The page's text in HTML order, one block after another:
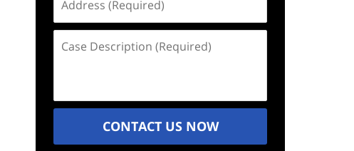
(Required)
Description
CONTACT US NOW